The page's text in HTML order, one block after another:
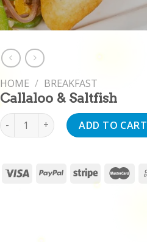
HOME / BREAKFAST
Callaloo & Saltfish
Callaloo & Saltfish quantity
ADD TO CART